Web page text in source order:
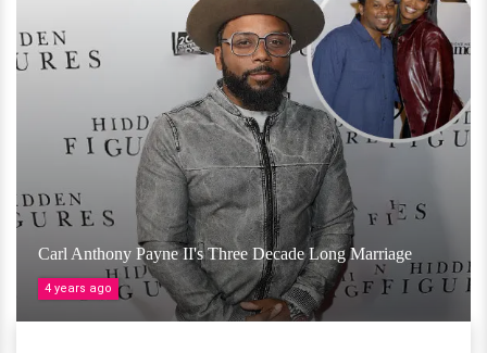
Carl Anthony Payne II's Three Decade Long Marriage
4 years ago